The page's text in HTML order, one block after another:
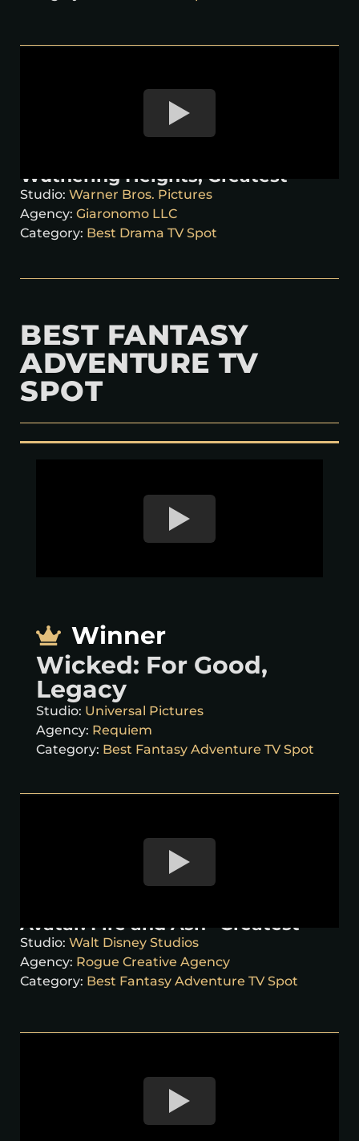
Wuthering Heights, Greatest
Studio: Warner Bros. Pictures
Agency: Giaronomo LLC
Category: Best Drama TV Spot
BEST FANTASY
ADVENTURE TV
SPOT
Winner
Wicked: For Good,
Legacy
Studio: Universal Pictures
Agency: Requiem
Category: Best Fantasy Adventure TV Spot
Avatar: Fire and Ash “Greatest”
Studio: Walt Disney Studios
Agency: Rogue Creative Agency
Category: Best Fantasy Adventure TV Spot